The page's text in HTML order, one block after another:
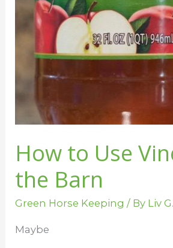
How to Use
the Barn
Green Horse Keeping / By Liv G.
Maybe
the